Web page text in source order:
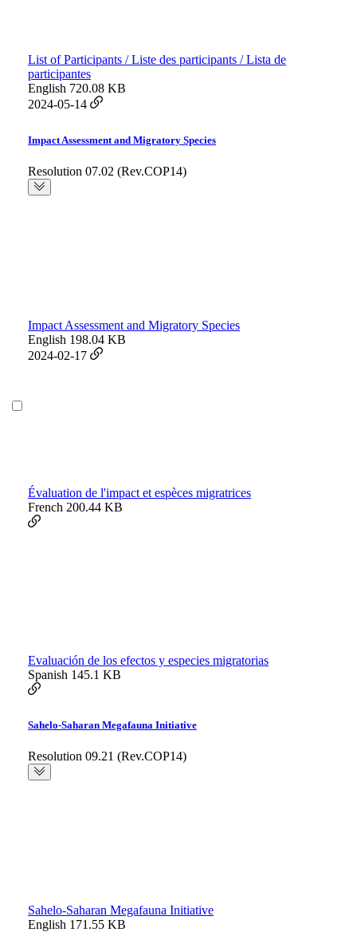
List of Participants / Liste des participants / Lista de
participantes
English 720.08 KB
2024-05-14
Impact Assessment and Migratory Species
Resolution 07.02 (Rev.COP14)
Impact Assessment and Migratory Species
English 198.04 KB
2024-02-17
Évaluation de l'impact et espèces migratrices
French 200.44 KB
Evaluación de los efectos y especies migratorias
Spanish 145.1 KB
Sahelo-Saharan Megafauna Initiative
Resolution 09.21 (Rev.COP14)
Sahelo-Saharan Megafauna Initiative
English 171.55 KB